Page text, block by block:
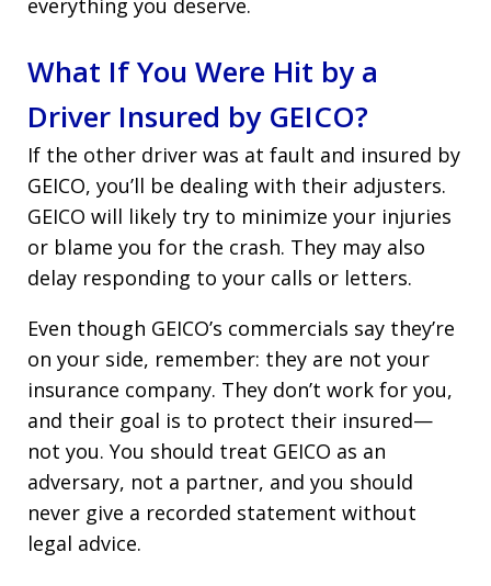
everything you deserve.
What If You Were Hit by a
Driver Insured by GEICO?
If the other driver was at fault and insured by
GEICO, you’ll be dealing with their adjusters.
GEICO will likely try to minimize your injuries
or blame you for the crash. They may also
delay responding to your calls or letters.
Even though GEICO’s commercials say they’re
on your side, remember: they are not your
insurance company. They don’t work for you,
and their goal is to protect their insured—
not you. You should treat GEICO as an
adversary, not a partner, and you should
never give a recorded statement without
legal advice.